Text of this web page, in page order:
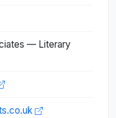
— Literary